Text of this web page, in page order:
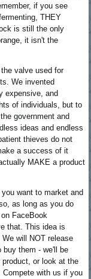
if you see
THEY
is still the only
it isn't the
valve used for
We invented
expensive, and
of individuals, but to
government and
ideas and endless
thieves do not
a success of it
MAKE a product
want to market and
as long as you do
FaceBook
that. This idea is
will NOT release
buy them - we'll be
or look at the
with us if you